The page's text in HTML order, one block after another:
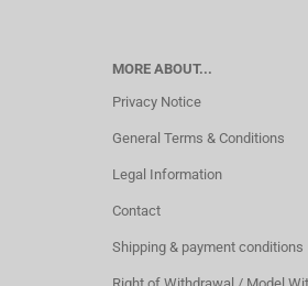
MORE ABOUT...
Privacy Notice
General Terms & Conditions
Legal Information
Contact
Shipping & payment conditions